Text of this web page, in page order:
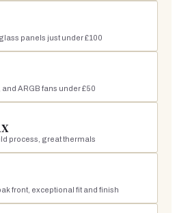
panels just under £100
ARGB fans under £50
process, great thermals
front, exceptional fit and finish